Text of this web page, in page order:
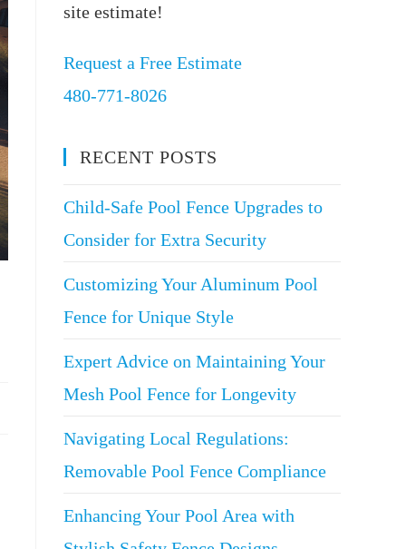
site estimate!
Request a Free Estimate
480-771-8026
RECENT POSTS
Child-Safe Pool Fence Upgrades to
Consider for Extra Security
Customizing Your Aluminum Pool
Fence for Unique Style
Expert Advice on Maintaining Your
Mesh Pool Fence for Longevity
Navigating Local Regulations:
Removable Pool Fence Compliance
Enhancing Your Pool Area with